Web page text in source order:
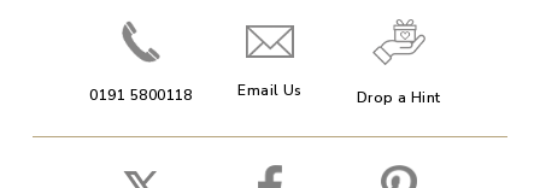
0191 5800118 Email Us Drop a Hint